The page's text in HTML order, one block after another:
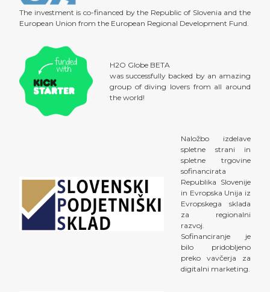
The investment is co-financed by the Republic of Slovenia and the
European Union from the European Regional Development Fund.
H2O Globe BETA
was successfully backed by an amazing
group of diving lovers from all around
the world!
Naložbo izdelave
spletne strani in
spletne trgovine
sofinancirata
Republika Slovenije
in Evropska Unija iz
Evropskega sklada
za regionalni
razvoj.
Sofinanciranje je
bilo pridobljeno
preko vavčerja za
digitalni marketing.